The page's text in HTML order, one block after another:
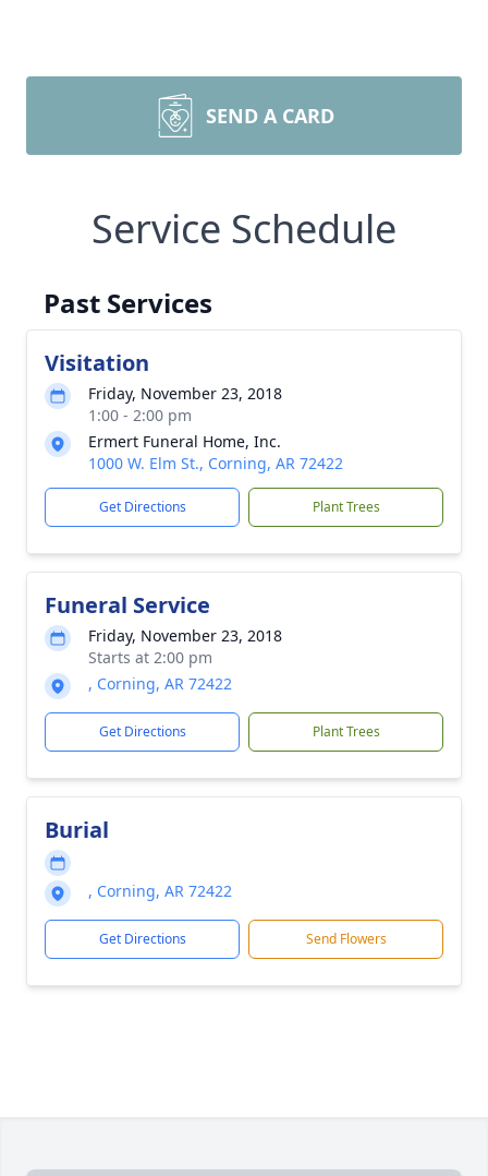
SEND A CARD
Service Schedule
Past Services
Visitation
Friday, November 23, 2018
1:00 - 2:00 pm
Ermert Funeral Home, Inc.
1000 W. Elm St., Corning, AR 72422
Get Directions Plant Trees
Funeral Service
Friday, November 23, 2018
Starts at 2:00 pm
, Corning, AR 72422
Get Directions Plant Trees
Burial
, Corning, AR 72422
Get Directions Send Flowers